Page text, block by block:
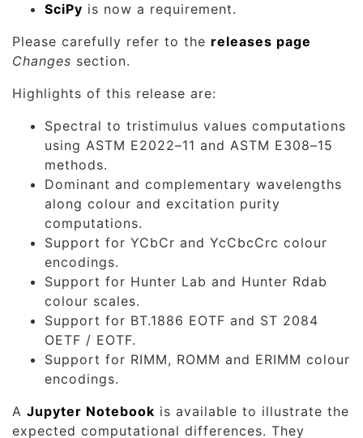
SciPy is now a requirement.
Please carefully refer to the releases page
Changes section.
Highlights of this release are:
Spectral to tristimulus values computations
using ASTM E2022–11 and ASTM E308–15
methods.
Dominant and complementary wavelengths
along colour and excitation purity
computations.
Support for YCbCr and YcCbcCrc colour
encodings.
Support for Hunter Lab and Hunter Rdab
colour scales.
Support for BT.1886 EOTF and ST 2084
OETF / EOTF.
Support for RIMM, ROMM and ERIMM colour
encodings.
A Jupyter Notebook is available to illustrate the
expected computational differences. They